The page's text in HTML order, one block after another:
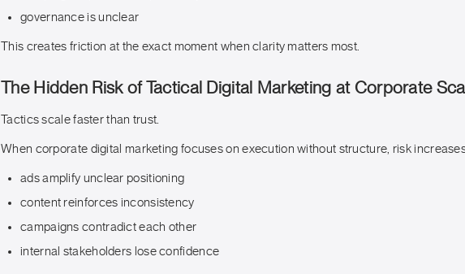
governance is unclear
This creates friction at the exact moment when clarity matters most.
The Hidden Risk of Tactical Digital Marketing at Corporate
Tactics scale faster than trust.
When corporate digital marketing focuses on execution without structure, risk
ads amplify unclear positioning
content reinforces inconsistency
campaigns contradict each other
internal stakeholders lose confidence